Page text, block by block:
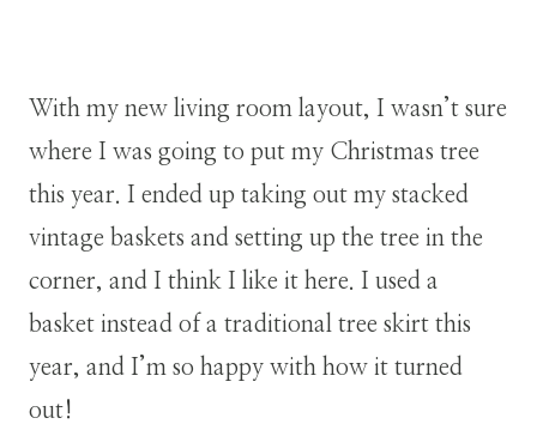
With my new living room layout, I wasn’t sure
where I was going to put my Christmas tree
this year. I ended up taking out my stacked
vintage baskets and setting up the tree in the
corner, and I think I like it here. I used a
basket instead of a traditional tree skirt this
year, and I’m so happy with how it turned
out!